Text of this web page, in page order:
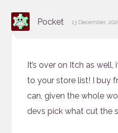
Pocket says:
13 December,
It’s over on Itch as
to your store list! I buy
can, given the whole
devs pick what cut the